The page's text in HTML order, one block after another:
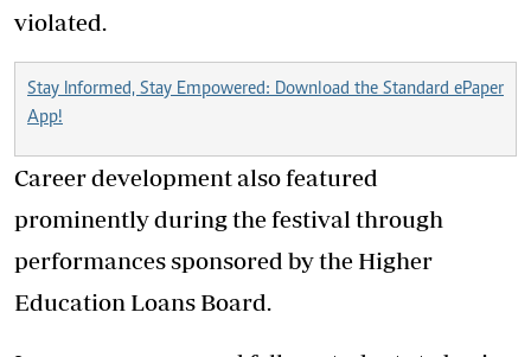
violated.
Stay Informed, Stay Empowered: Download the Standard ePaper
App!
Career development also featured
prominently during the festival through
performances sponsored by the Higher
Education Loans Board.